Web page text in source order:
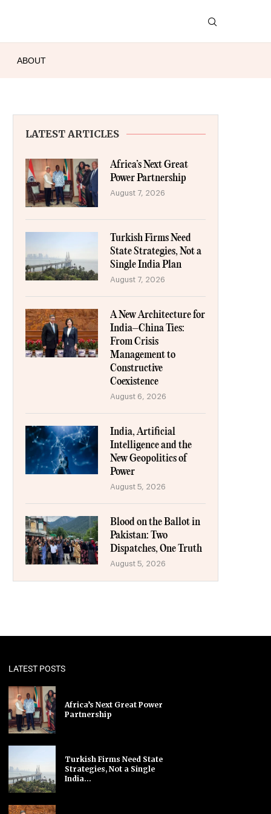
ABOUT
LATEST ARTICLES
Africa’s Next Great
Power Partnership
August 7, 2026
Turkish Firms Need
State Strategies, Not a
Single India Plan
August 7, 2026
A New Architecture for
India–China Ties:
From Crisis
Management to
Constructive
Coexistence
August 6, 2026
India, Artificial
Intelligence and the
New Geopolitics of
Power
August 5, 2026
Blood on the Ballot in
Pakistan: Two
Dispatches, One Truth
August 5, 2026
LATEST POSTS
Africa’s Next Great Power
Partnership
Turkish Firms Need State
Strategies, Not a Single
India...